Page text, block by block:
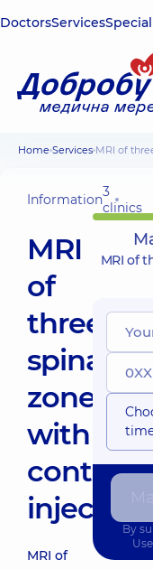
DoctorsServices
Home Services MRI of
Information3
clinics
MRI
of
three
spinal
zones
with
contrast
injection
MRI of
MRI of
By